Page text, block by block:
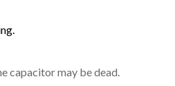
capacitor may be dead.